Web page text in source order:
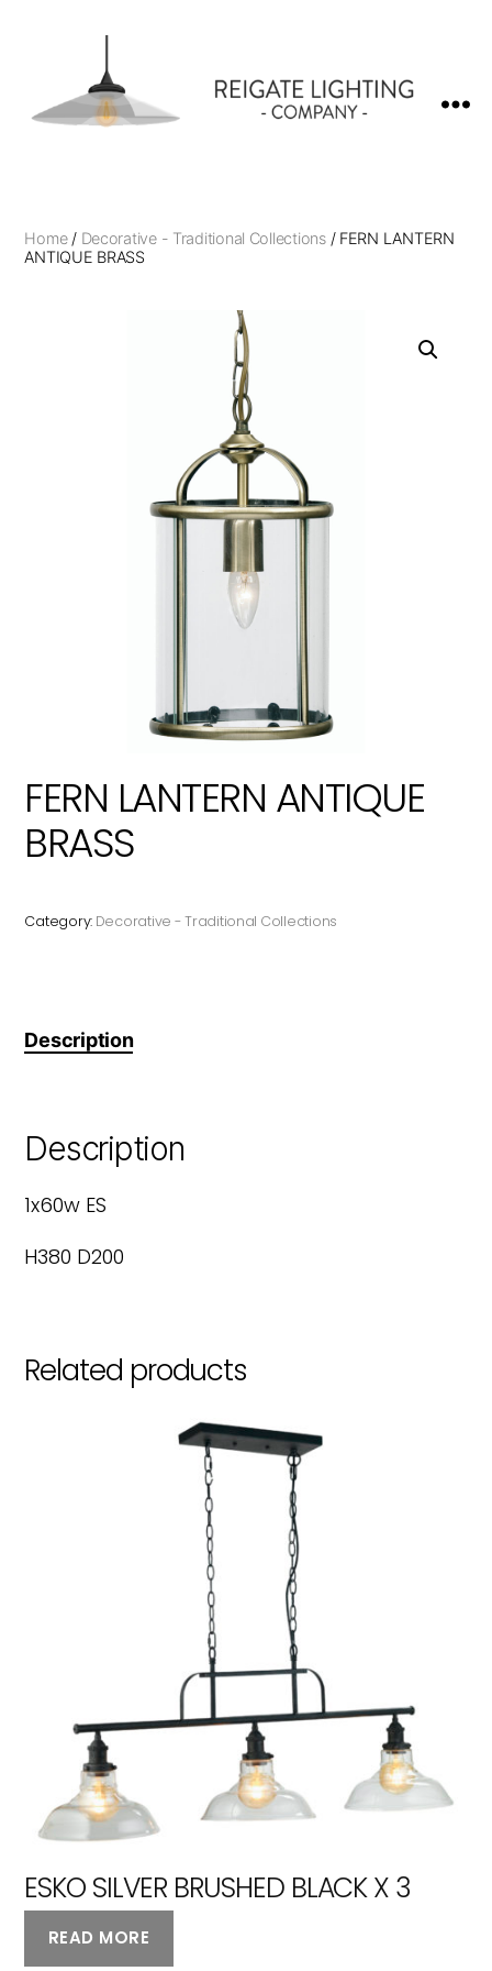
Company
Home/ Decorative - Traditional Collections/ FERN LANTERN
ANTIQUE BRASS
FERN LANTERN ANTIQUE
BRASS
Category: Decorative - Traditional Collections
Description
Description
1x60w ES
H380 D200
Related products
ESKO SILVER BRUSHED BLACK X 3
READ MORE